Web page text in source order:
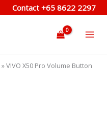
Contact +65 8622 2297
»VIVO X50 Pro Volume Button